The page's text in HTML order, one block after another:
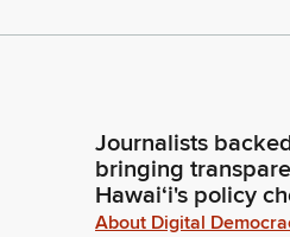
Journalists
bringing
Hawaiʻi's policy
About Digital